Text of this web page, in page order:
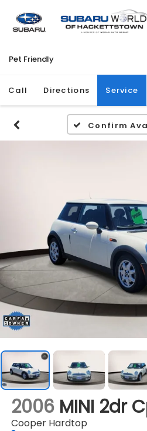
Pet Friendly
Call Directions Service
Confirm
2006 MINI 2dr
Cooper Hardtop